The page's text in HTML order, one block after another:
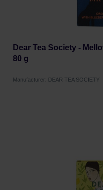
Dear Tea Society -
80 g
Manufacturer: DEAR TEA SOCIETY